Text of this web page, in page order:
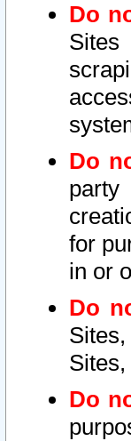
Do
Sites
Do
party
for
in or
Do
Do